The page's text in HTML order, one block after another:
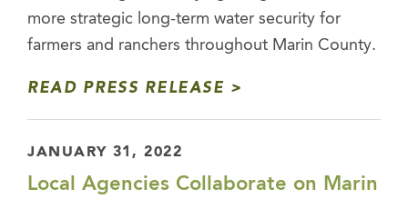
more strategic long-term water security for
farmers and ranchers throughout Marin County.
READ PRESS RELEASE
JANUARY 31, 2022
Local Agencies Collaborate on Marin